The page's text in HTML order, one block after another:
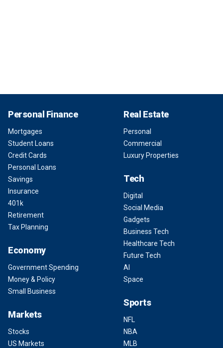
Personal Finance
Mortgages
Student Loans
Credit Cards
Personal Loans
Savings
Insurance
401k
Retirement
Tax Planning
Economy
Government Spending
Money & Policy
Small Business
Markets
Stocks
US Markets
Real Estate
Personal
Commercial
Luxury Properties
Tech
Digital
Social Media
Gadgets
Business Tech
Healthcare Tech
Future Tech
AI
Space
Sports
NFL
NBA
MLB